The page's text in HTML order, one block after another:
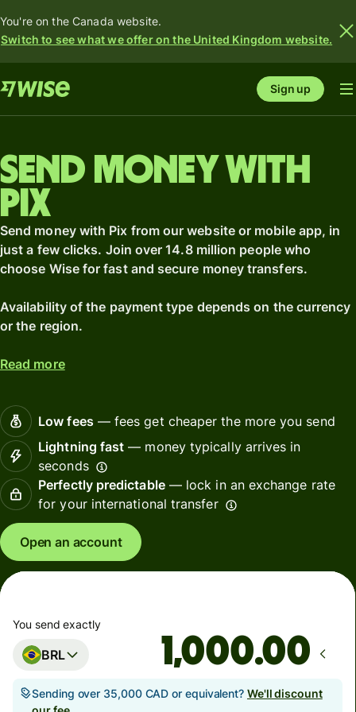
You're on the Canada website.
Switch to see what we offer on the United Kingdom website.
Sign up
Send money with
Pix
Send money with Pix from our website or mobile app, in
just a few clicks. Join over 14.8 million people who
choose Wise for fast and secure money transfers.
Availability of the payment type depends on the currency
or the region.
Read more
Low fees— fees get cheaper the more you send
Lightning fast — money typically arrives in
seconds
Perfectly predictable— lock in an exchange rate
for your international transfer
Open an account
You send exactly
BRL .00
Sending over 35,000 CAD or equivalent? We'll discount